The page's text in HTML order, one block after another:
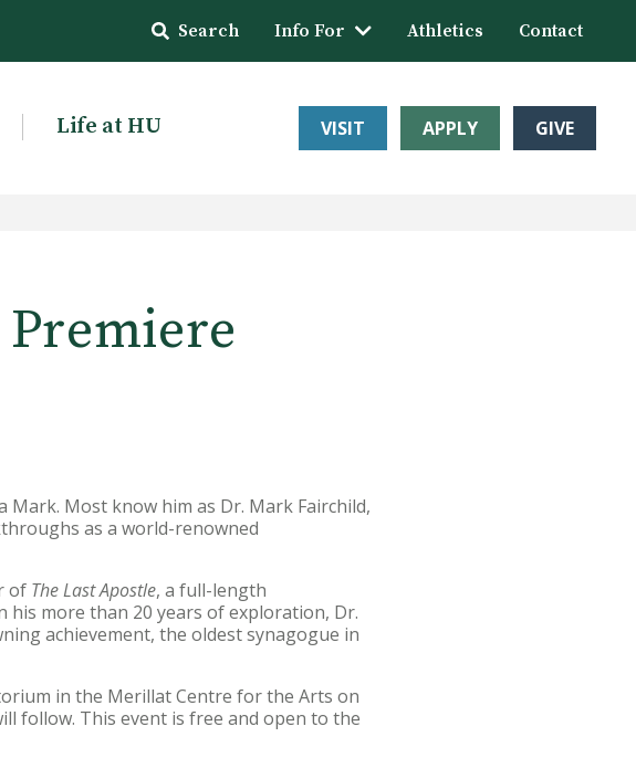
Search Info For Athletics Contact
Life at HU VISIT APPLY GIVE
Premiere
Mark. Most know him as Dr. Mark Fairchild,
as a world-renowned
of The Last Apostle, a full-length
his more than 20 years of exploration, Dr.
achievement, the oldest synagogue in
in the Merillat Centre for the Arts on
follow. This event is free and open to the